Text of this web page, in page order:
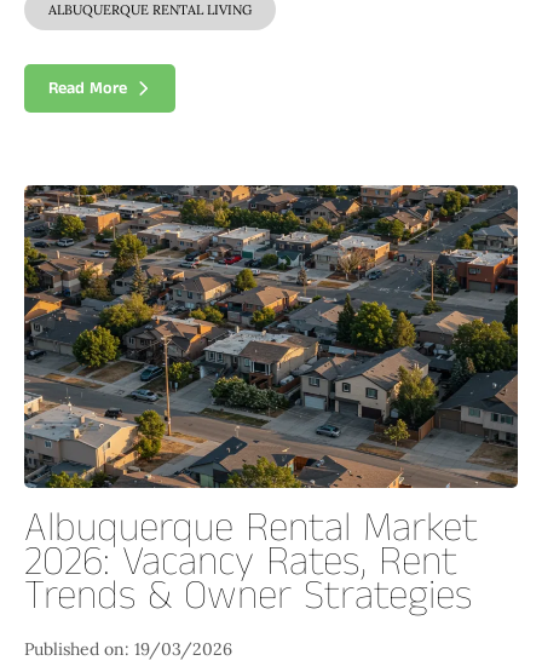
ALBUQUERQUE RENTAL LIVING
Read More
Albuquerque Rental Market
2026: Vacancy Rates, Rent
Trends & Owner Strategies
Published on: 19/03/2026